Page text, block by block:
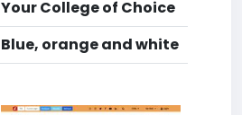
Your College of Choice
Blue, orange and white